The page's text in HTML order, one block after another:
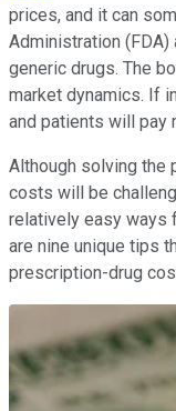
prices, and it can
Administration
generic drugs. The
market dynamics. If
and patients will pay
Although solving the
costs will be
relatively easy ways
are nine unique tips
prescription-drug